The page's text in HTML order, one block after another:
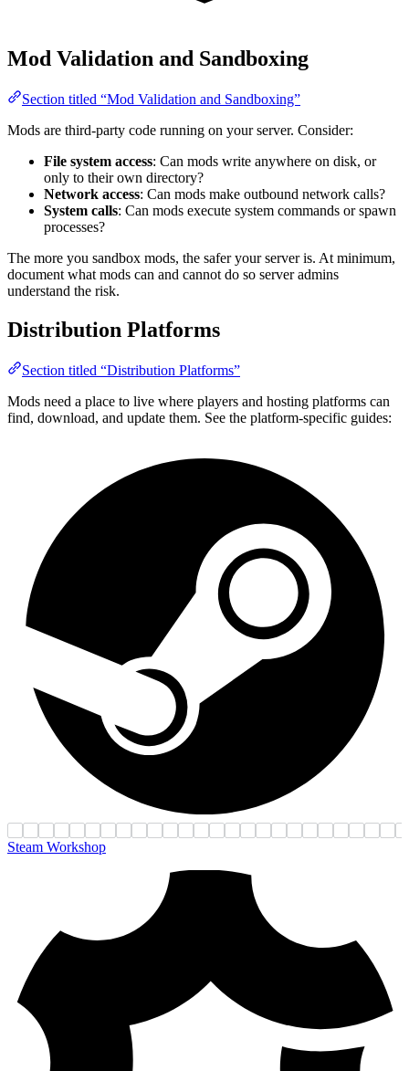
Mod Validation and Sandboxing
Section titled “Mod Validation and Sandboxing”
Mods are third-party code running on your server. Consider:
File system access: Can mods write anywhere on disk, or
only to their own directory?
Network access: Can mods make outbound network calls?
System calls: Can mods execute system commands or spawn
processes?
The more you sandbox mods, the safer your server is. At minimum,
document what mods can and cannot do so server admins
understand the risk.
Distribution Platforms
Section titled “Distribution Platforms”
Mods need a place to live where players and hosting platforms can
find, download, and update them. See the platform-specific guides:
Steam Workshop